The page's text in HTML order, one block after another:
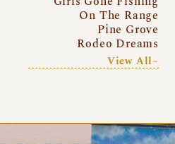
On The Range
Pine Grove
Rodeo Dreams
View All~